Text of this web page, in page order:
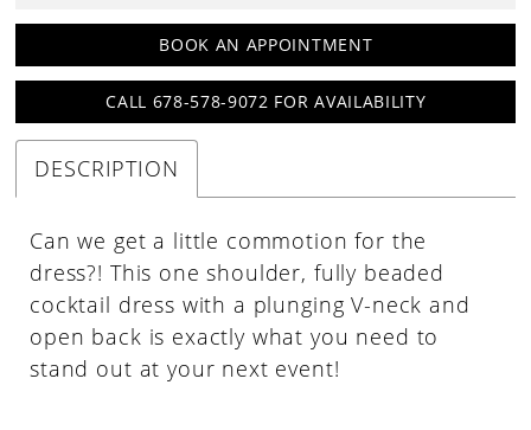
BOOK AN APPOINTMENT
CALL 678-578-9072 FOR AVAILABILITY
DESCRIPTION
Can we get a little commotion for the
dress?! This one shoulder, fully beaded
cocktail dress with a plunging V-neck and
open back is exactly what you need to
stand out at your next event!